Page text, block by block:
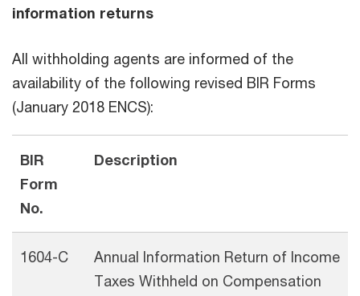
information returns
All withholding agents are informed of the
availability of the following revised BIR Forms
(January 2018 ENCS):
BIR
Form
No.
Description
1604-C
Annual Information Return of Income
Taxes Withheld on Compensation